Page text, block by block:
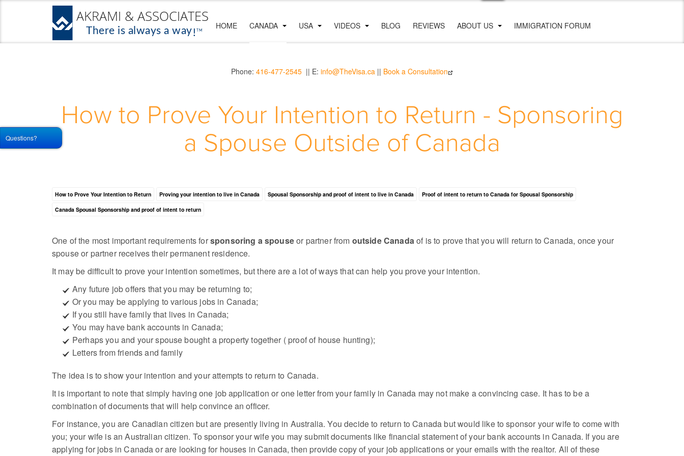
Phone: 416-477-2545 || E: info@TheVisa.ca || Book a Consultation
HOME CANADA USA VIDEOS BLOG REVIEWS ABOUT US IMMIGRATION FORUM
How to Prove Your Intention to Return - Sponsoring
a Spouse Outside of Canada
How to Prove Your Intention to Return Proving your intention to live in Canada Spousal Sponsorship and proof of intent to live in Canada
Proof of intent to return to Canada for Spousal Sponsorship
Canada Spousal Sponsorship and proof of intent to return
One of the most important requirements forsponsoring a spouseor partner from outside Canadaof is to prove that you will return to Canada, once your
spouse or partner receives their permanent residence.
It may be difficult to prove your intention sometimes, but there are a lot of ways that can help you prove your intention.
Any future job offers that you may be returning to;
Or you may be applying to various jobs in Canada;
If you still have family that lives in Canada;
You may have bank accounts in Canada;
Perhaps you and your spouse bought a property together ( proof of house hunting);
Letters from friends and family
The idea is to show your intention and your attempts to return to Canada.
It is important to note that simply having one job application or one letter from your family in Canada may not make a convincing case. It has to be a
combination of documents that will help convince an officer.
For instance, you are Canadian citizen but are presently living in Australia. You decide to return to Canada but would like to sponsor your wife to come with
you; your wife is an Australian citizen. To sponsor your wife you may submit documents like financial statement of your bank accounts in Canada. If you are
applying for jobs in Canada or are looking for houses in Canada, then provide copy of your job applications or your emails with the realtor. All of these
Questions?